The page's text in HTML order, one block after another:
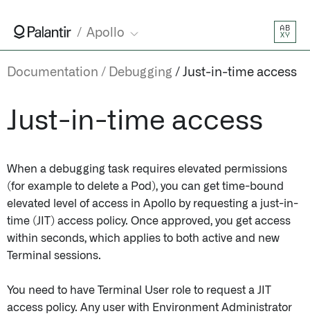
Apollo
AB
XY
Documentation Debugging Just-in-time access
Just-in-time access
When a debugging task requires elevated permissions
(for example to delete a Pod), you can get time-bound
elevated level of access in Apollo by requesting a just-in-
time (JIT) access policy. Once approved, you get access
within seconds, which applies to both active and new
Terminal sessions.
You need to have Terminal User role to request a JIT
access policy. Any user with Environment Administrator